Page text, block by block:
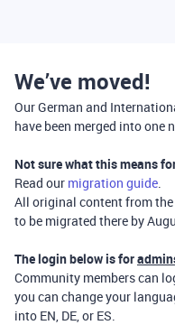
We’ve moved!
Our German and
have been merged into one
Not sure what this means
Read our migration guide.
All original content from
to be migrated there by
The login below is for
Community members can
you can change your
into EN, DE, or ES.